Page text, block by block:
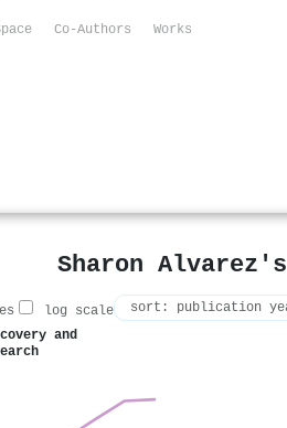
Co-Authors Works
Sharon
log scale
and